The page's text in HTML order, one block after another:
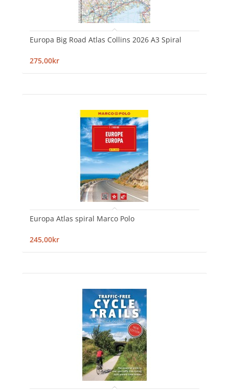
Europa Big Road Atlas Collins 2026 A3 Spiral
275,00kr
Europa Atlas spiral Marco Polo
245,00kr